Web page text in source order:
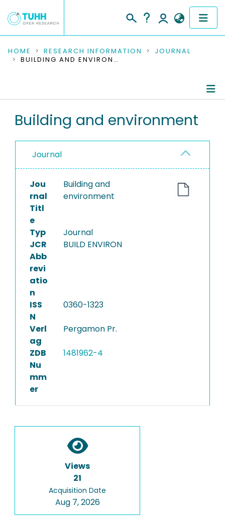
COMMUNITIES & COLLECTIONS
RESEARCH DATA
PEOPLE
PROJECTS
HOME RESEARCH INFORMATION
JOURNAL
BUILDING AND ENVIRONMENT
Building and environment
Journal
Jou
rnal
Titl
e
Building and
environment
Typ
Journal
JCR
Abb
revi
atio
n
BUILD ENVIRON
ISS
N
0360-1323
Verl
ag
Pergamon Pr.
ZDB
Nu
mm
er
1481962-4
Views
21
Acquisition Date
Aug 7, 2026